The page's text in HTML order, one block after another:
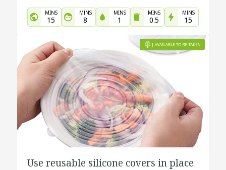
MINS
15
MINS
8
MINS
1
MINS
0.5
MINS
15
Use reusable silicone covers in place